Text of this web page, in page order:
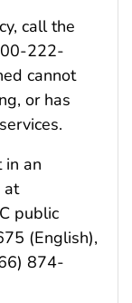
call the
222-
cannot
or has
in an
at
public
(English),
874-